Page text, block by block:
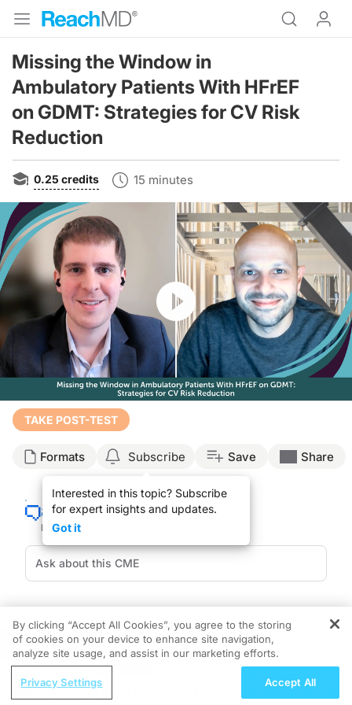
Missing the Window in
Ambulatory Patients With HFrEF
on GDMT: Strategies for CV Risk
Reduction
0.25 credits 15 minutes
Resume
Transcript
Welcome to CE on ReachMD. This activity, titled“Missing the Window in
Dr. Greene:
What is the optimal timing for adding evidence-based therapies beyond our
This is CE on ReachMD and I'm Dr. Stephen Greene, and it's my pleasure to
Dr. Savarese:
Dr. Greene:
Great to see you, my friend.
So really looking forward to this discussion today. And let's just start with a
When we look at his medical therapy, he's prescribed quadruple medical
TAKE POST-TEST
Formats Subscribe
Interested in this topic? Subscribe
for expert insights and updates.
Got it
Save Share
Recommended Details Presenters
CME/CE
Improving Quality Care Across the
Spectrum of HER2 Expression in HR+
Metastatic Breast Cancers: Practice
REGISTER
Nephrology at the Helm—Advancing
By clicking “Accept All Cookies”, you agree to the storing
of cookies on your device to enhance site navigation,
analyze site usage, and assist in our marketing efforts.
Privacy Settings Accept All